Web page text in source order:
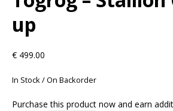
up
€ 499.00
In Stock / On Backorder
Purchase this product now and earn